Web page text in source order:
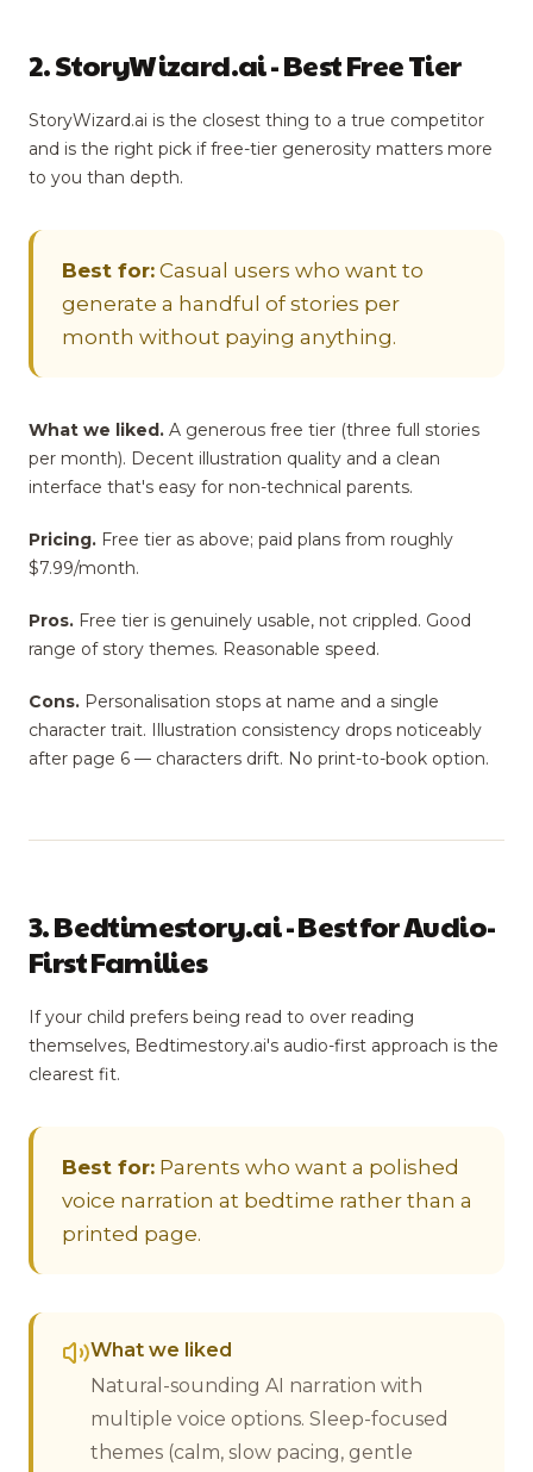
2. StoryWizard.ai - Best Free Tier
StoryWizard.ai is the closest thing to a true competitor
and is the right pick if free-tier generosity matters more
to you than depth.
Best for: Casual users who want to
generate a handful of stories per
month without paying anything.
What we liked. A generous free tier (three full stories
per month). Decent illustration quality and a clean
interface that's easy for non-technical parents.
Pricing. Free tier as above; paid plans from roughly
$7.99/month.
Pros. Free tier is genuinely usable, not crippled. Good
range of story themes. Reasonable speed.
Cons. Personalisation stops at name and a single
character trait. Illustration consistency drops noticeably
after page 6 — characters drift. No print-to-book option.
3. Bedtimestory.ai - Best for Audio-
First Families
If your child prefers being read to over reading
themselves, Bedtimestory.ai's audio-first approach is the
clearest fit.
Best for: Parents who want a polished
voice narration at bedtime rather than a
printed page.
What we liked
Natural-sounding AI narration with
multiple voice options. Sleep-focused
themes (calm, slow pacing, gentle